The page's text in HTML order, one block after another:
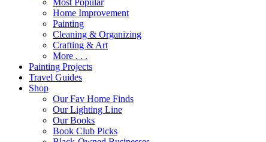
Most Popular
Home Improvement
Painting
Cleaning & Organizing
Crafting & Art
More . . .
Painting Projects
Travel Guides
Shop
Our Fav Home Finds
Our Lighting Line
Our Books
Book Club Picks